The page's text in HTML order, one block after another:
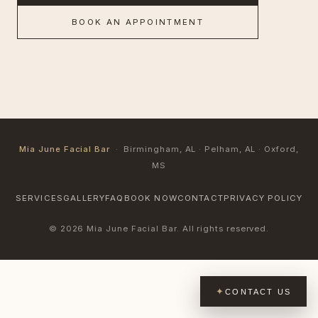
BOOK AN APPOINTMENT
Mia June Facial Bar· Birmingham, AL · Pelham, AL · Oxford,
MS
SERVICES GALLERYFAQ BOOK NOWCONTACTPRIVACY POLICY
© 2026 Mia June Facial Bar. All rights reserved.
CONTACT US